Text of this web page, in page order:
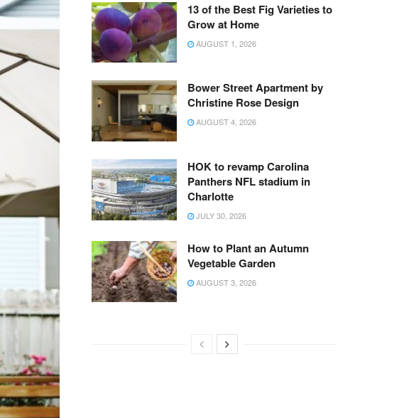
13 of the Best Fig Varieties to
Grow at Home
AUGUST 1, 2026
Bower Street Apartment by
Christine Rose Design
AUGUST 4, 2026
HOK to revamp Carolina
Panthers NFL stadium in
Charlotte
JULY 30, 2026
How to Plant an Autumn
Vegetable Garden
AUGUST 3, 2026